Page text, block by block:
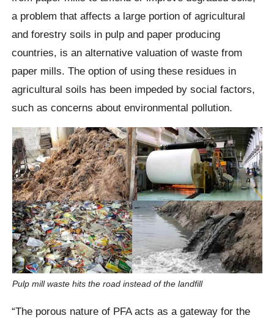
a problem that affects a large portion of agricultural
and forestry soils in pulp and paper producing
countries, is an alternative valuation of waste from
paper mills. The option of using these residues in
agricultural soils has been impeded by social factors,
such as concerns about environmental pollution.
Pulp mill waste hits the road instead of the landfill
“The porous nature of PFA acts as a gateway for the